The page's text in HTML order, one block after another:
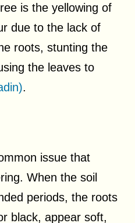
is the yellowing of
due to the lack of
roots, stunting the
the leaves to
.
issue that
When the soil
periods, the roots
black, appear soft,